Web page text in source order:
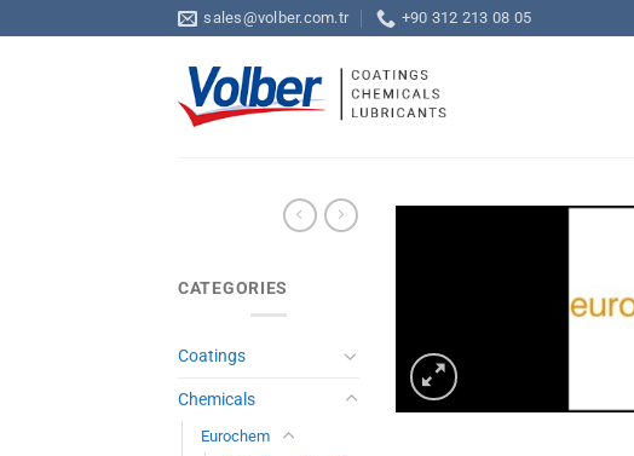
to
sales@volber.com.tr +90 312 213 08 05
CATEGORIES
Coatings
Chemicals
Eurochem